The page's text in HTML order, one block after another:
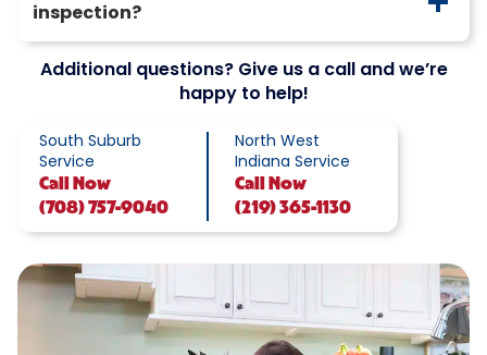
inspection?
Additional questions? Give us a call and we’re
happy to help!
South Suburb
Service
Call
Now
(708) 757-9040
North West
Indiana Service
Call
Now
(219) 365-1130